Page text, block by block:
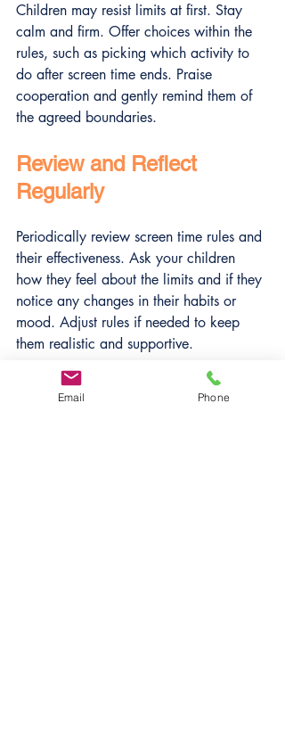
Children may resist limits at first. Stay
calm and firm. Offer choices within the
rules, such as picking which activity to
do after screen time ends. Praise
cooperation and gently remind them of
the agreed boundaries.
Review and Reflect
Regularly
Periodically review screen time rules and
their effectiveness. Ask your children
how they feel about the limits and if they
notice any changes in their habits or
mood. Adjust rules if needed to keep
them realistic and supportive.
Email Phone